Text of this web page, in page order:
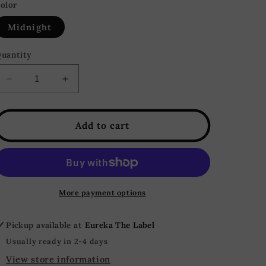
Midnight
Decrease
quantity
for
Queen
Side
Sequin
Midnight
Blue
Increase
quantity
for
Dancing
Queen
Side
Slit
Sequin
Maxi
Midnight
Blue
Add to cart
More payment options
Pickup available at Eureka The Label
Usually ready in 2-4 days
View store information